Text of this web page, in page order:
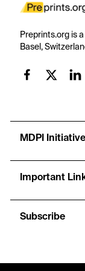
Preprints.org is
Basel,
MDPI
Important
Subscribe